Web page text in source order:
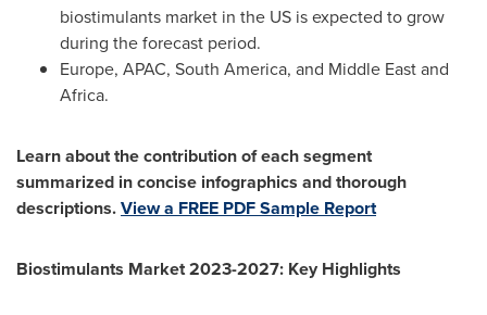
biostimulants market in the US is expected to grow
during the forecast period.
Europe, APAC, South America, and Middle Eastand
Africa.
Learn about the contribution of each segment
summarized in concise infographics and thorough
descriptions.View a FREE PDF Sample Report
Biostimulants Market 2023-2027: Key Highlights